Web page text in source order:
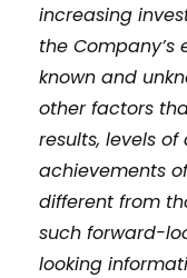
increasing
the
known and
other factors
results, levels
achievements
different from
such forward-
looking